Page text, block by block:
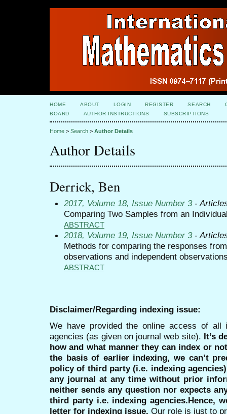
HOME ABOUT LOGIN REGISTER SEARCH
BOARD
AUTHOR INSTRUCTIONS SUBSCRIPTIONS
Home > Search > Author Details
Author Details
Derrick, Ben
2017, Volume 18, Issue Number 3-
Comparing Two Samples from an
ABSTRACT
2018, Volume 19, Issue Number 3-
Methods for comparing the responses
observations and independent
ABSTRACT
Disclaimer/Regarding indexing issue:
We have provided the online access of all
agencies (as given on journal web site). It’s
how and what manner they can index or
the basis of earlier indexing, we can’t
policy of third party (i.e. indexing
any journal at any time without prior
neither sends any question nor expects
third party i.e. indexing agencies.Hence,
letter for indexing issue. Our role is just to